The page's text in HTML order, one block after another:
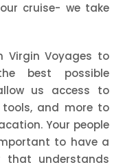
cruise- we take
Virgin Voyages to
best possible
us access to
and more to
Your people
to have a
that understands